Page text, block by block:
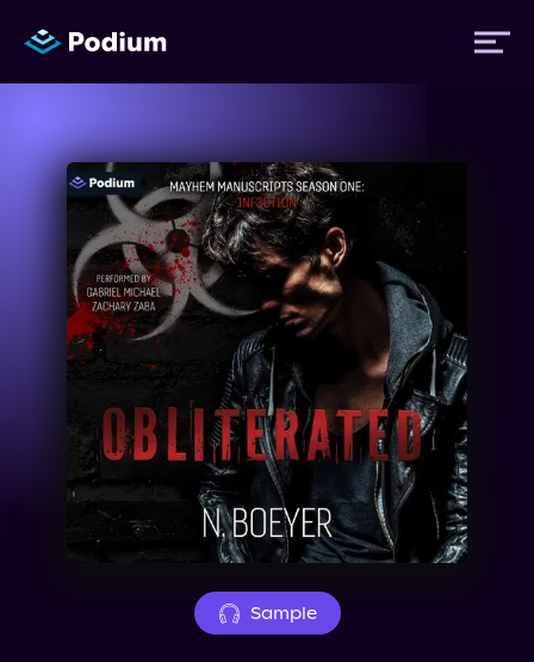
Titles
Authors
Performers
Events
About Us
Sample